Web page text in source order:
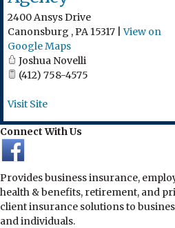
2400 Ansys Drive
Canonsburg ,PA 15317 |View on
Google Maps
Joshua Novelli
(412) 758-4575
Visit Site
Connect With Us
Provides business insurance,
health & benefits, retirement, and
client insurance solutions to
and individuals.